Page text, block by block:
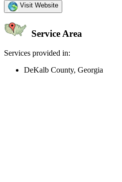
Visit Website
Service Area
Services provided in:
DeKalb County, Georgia